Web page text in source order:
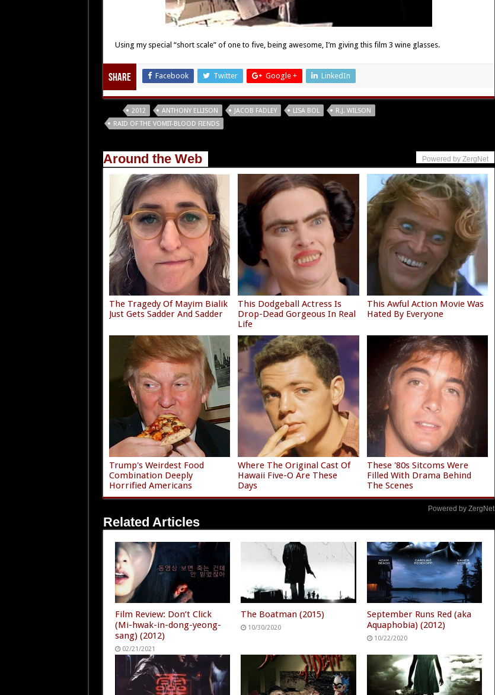
Using my special “short scale” of one to five, being awesome, I’m giving this film 3 wine glasses.
Share Facebook Twitter Google + LinkedIn
2012 ANTHONY ELLISON JACOB FADLEY LISA BOL
R.J. WILSON
RAID OF THE VOMIT-BLOOD FIENDS
Around the Web Powered by ZergNet
The Tragedy Of Mayim Bialik
Just Gets Sadder And Sadder
This Dodgeball Actress Is
Drop-Dead Gorgeous In Real
Life
This Awful Action Movie Was
Hated By Everyone
Trump's Weirdest Food
Combination Deeply
Horrified Americans
Where The Original Cast Of
Hawaii Five-O Are These
Days
These '80s Sitcoms Were
Filled With Drama Behind
The Scenes
Powered by ZergNet
Related Articles
Film Review: Don’t Click
(Mi-hwak-in-dong-yeong-
sang) (2012)
02/21/2021
The Boatman (2015)
10/30/2020
September Runs Red (aka
Aquaphobia) (2012)
10/22/2020